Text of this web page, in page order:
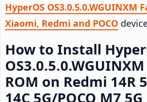
HyperOS OS3.0.5.0.WGUINXM
Xiaomi, Redmi and POCO
How to Install
ROM on Redmi 14R
14C 5G/POCO M7